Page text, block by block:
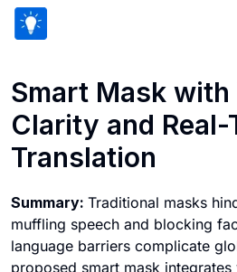
Smart Mask with
Clarity and Real-
Translation
Summary: Traditional masks
muffling speech and blocking
language barriers complicate
proposed smart mask